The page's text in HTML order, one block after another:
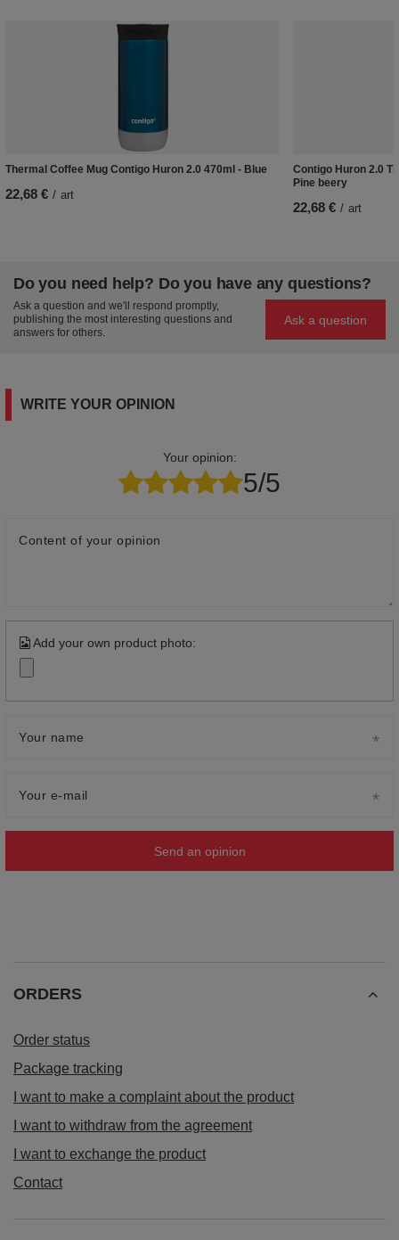
Thermal Coffee Mug Contigo Huron 2.0 470ml - Blue
22,68 € / art
Contigo Huron 2.0
Pine beery
22,68 € / art
Do you need help? Do you have any questions?
Ask a question and we'll respond promptly,
publishing the most interesting questions and
answers for others.
Ask a question
WRITE YOUR OPINION
Your opinion:
5/5
Content of your opinion
Add your own product photo:
Your name
Your e-mail
Send an opinion
ORDERS
Order status
Package tracking
I want to make a complaint about the product
I want to withdraw from the agreement
I want to exchange the product
Contact